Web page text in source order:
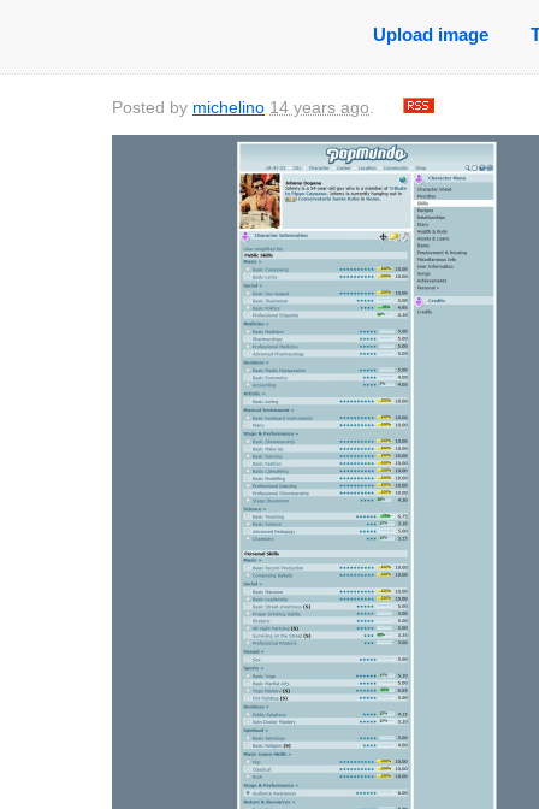
Upload image
Posted by michelino 14 years ago.